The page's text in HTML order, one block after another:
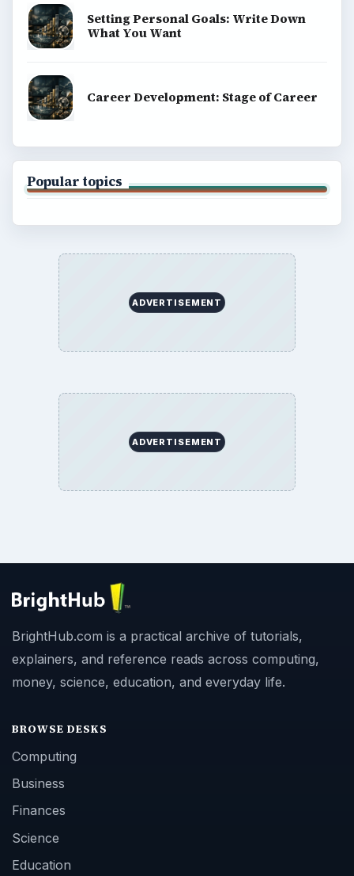
Setting Personal Goals: Write Down
What You Want
Career Development: Stage of Career
Popular topics
ADVERTISEMENT
ADVERTISEMENT
BrightHub.com is a practical archive of tutorials,
explainers, and reference reads across computing,
money, science, education, and everyday life.
BROWSE DESKS
Computing
Business
Finances
Science
Education